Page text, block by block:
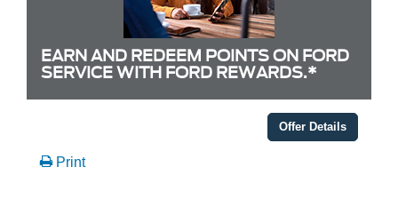
EARN AND REDEEM POINTS ON FORD
SERVICE WITH FORD REWARDS.*
Offer Details
Print